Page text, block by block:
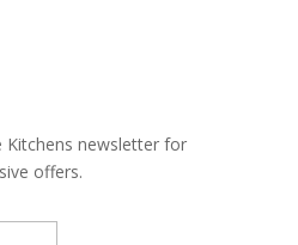
Kitchens newsletter for
offers.